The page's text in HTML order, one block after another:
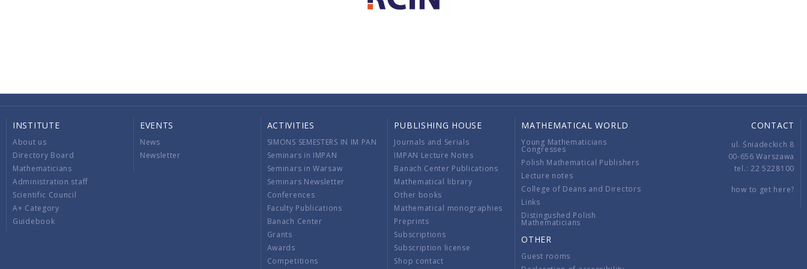
INSTITUTE
About us
Directory Board
Mathematicians
Administration staff
Scientific Council
A+ Category
Guidebook
EVENTS
News
Newsletter
ACTIVITIES
SIMONS SEMESTERS IN IM PAN
Seminars in IMPAN
Seminars in Warsaw
Seminars Newsletter
Conferences
Faculty Publications
Banach Center
Grants
Awards
Competitions
PUBLISHING HOUSE
Journals and Serials
IMPAN Lecture Notes
Banach Center Publications
Mathematical library
Other books
Mathematical monographies
Preprints
Subscriptions
Subscription license
Shop contact
MATHEMATICAL WORLD
Young Mathematicians
Congresses
Polish Mathematical Publishers
Lecture notes
College of Deans and Directors
Links
Distingushed Polish
Mathematicians
OTHER
Guest rooms
CONTACT
ul. Śniadeckich 8
00-656 Warszawa
tel.: 22 5228100
how to get here?